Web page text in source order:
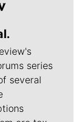
series
several